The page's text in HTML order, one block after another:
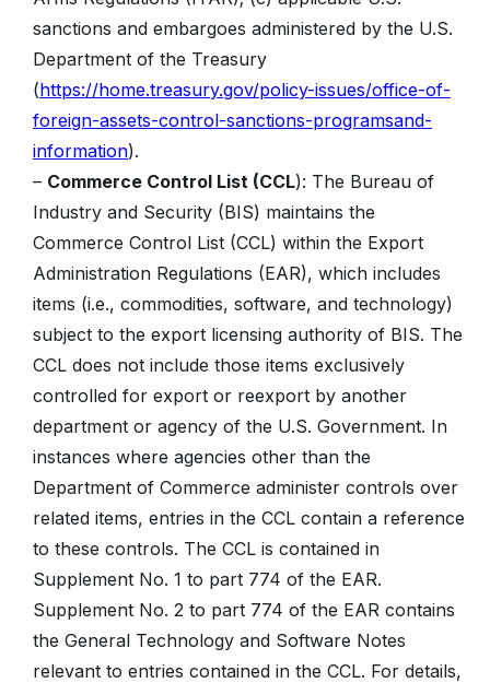
sanctions and embargoes administered by the U.S.
Department of the Treasury
(https://home.treasury.gov/policy-issues/office-of-
foreign-assets-control-sanctions-programsand-
information).
– Commerce Control List (CCL): The Bureau of
Industry and Security (BIS) maintains the
Commerce Control List (CCL) within the Export
Administration Regulations (EAR), which includes
items (i.e., commodities, software, and technology)
subject to the export licensing authority of BIS. The
CCL does not include those items exclusively
controlled for export or reexport by another
department or agency of the U.S. Government. In
instances where agencies other than the
Department of Commerce administer controls over
related items, entries in the CCL contain a reference
to these controls. The CCL is contained in
Supplement No. 1 to part 774 of the EAR.
Supplement No. 2 to part 774 of the EAR contains
the General Technology and Software Notes
relevant to entries contained in the CCL. For details,